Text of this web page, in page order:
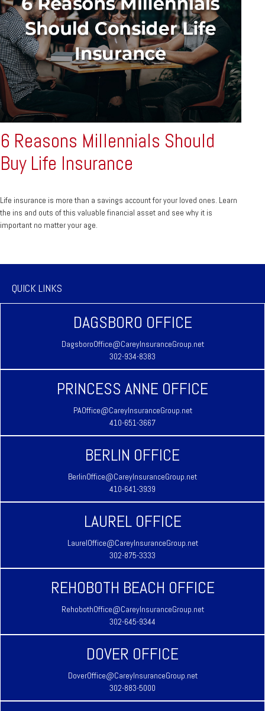
6 Reasons Millennials Should
Buy Life Insurance
Life insurance is more than a savings account for your loved ones. Learn
the ins and outs of this valuable financial asset and see why it is
important no matter your age.
QUICK LINKS
DAGSBORO OFFICE
DagsboroOffice@CareyInsuranceGroup.net
302-934-8383
PRINCESS ANNE OFFICE
PAOffice@CareyInsuranceGroup.net
410-651-3667
BERLIN OFFICE
BerlinOffice@CareyInsuranceGroup.net
410-641-3939
LAUREL OFFICE
LaurelOffice@CareyInsuranceGroup.net
302-875-3333
REHOBOTH BEACH OFFICE
RehobothOffice@CareyInsuranceGroup.net
302-645-9344
DOVER OFFICE
DoverOffice@CareyInsuranceGroup.net
302-883-5000